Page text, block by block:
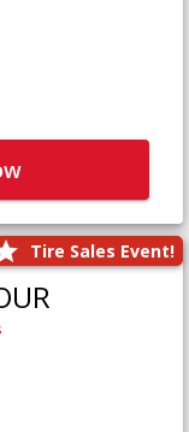
Tire Sales Event!